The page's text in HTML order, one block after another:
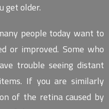
get older.
people today want to
or improved. Some who
trouble seeing distant
If you are similarly
of the retina caused by